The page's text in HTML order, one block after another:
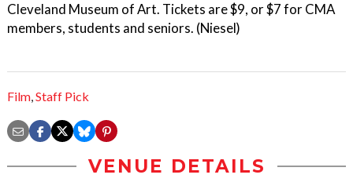
Cleveland Museum of Art. Tickets are $9, or $7 for CMA
members, students and seniors. (Niesel)
Film,Staff Pick
VENUE DETAILS